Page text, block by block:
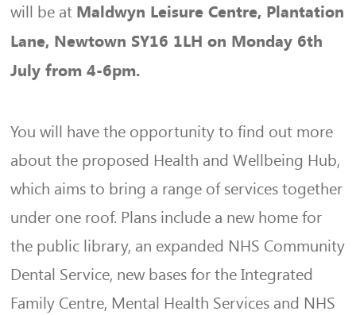
will be at Maldwyn Leisure Centre, Plantation
Lane, Newtown SY16 1LH on Monday 6th
July from 4-6pm.
You will have the opportunity to find out more
about the proposed Health and Wellbeing Hub,
which aims to bring a range of services together
under one roof. Plans include a new home for
the public library, an expanded NHS Community
Dental Service, new bases for the Integrated
Family Centre, Mental Health Services and NHS